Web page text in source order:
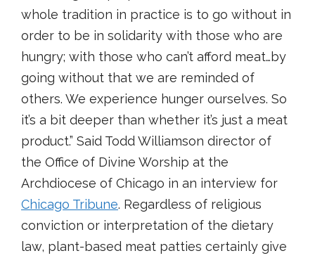
whole tradition in practice is to go without in
order to be in solidarity with those who are
hungry; with those who can’t afford meat…by
going without that we are reminded of
others. We experience hunger ourselves. So
it’s a bit deeper than whether it’s just a meat
product.” Said Todd Williamson director of
the Office of Divine Worship at the
Archdiocese of Chicago in an interview for
Chicago Tribune. Regardless of religious
conviction or interpretation of the dietary
law, plant-based meat patties certainly give